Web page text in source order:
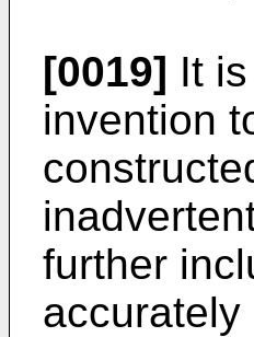
[0019] It
invention
further